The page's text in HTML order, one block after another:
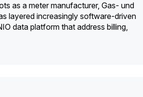
as a meter manufacturer, Gas- und
layered increasingly software-driven
data platform that address billing,